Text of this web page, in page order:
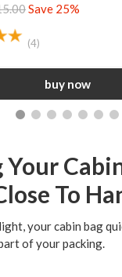
Save 25%
(4)
Your
To
your cabin bag
of your packing.